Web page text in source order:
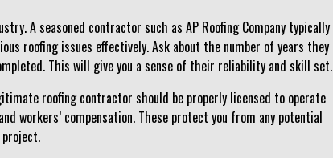
A seasoned contractor such as AP Roofing Company typically
roofing issues effectively. Ask about the number of years they
This will give you a sense of their reliability and skill set.
roofing contractor should be properly licensed to operate
workers’ compensation. These protect you from any potential